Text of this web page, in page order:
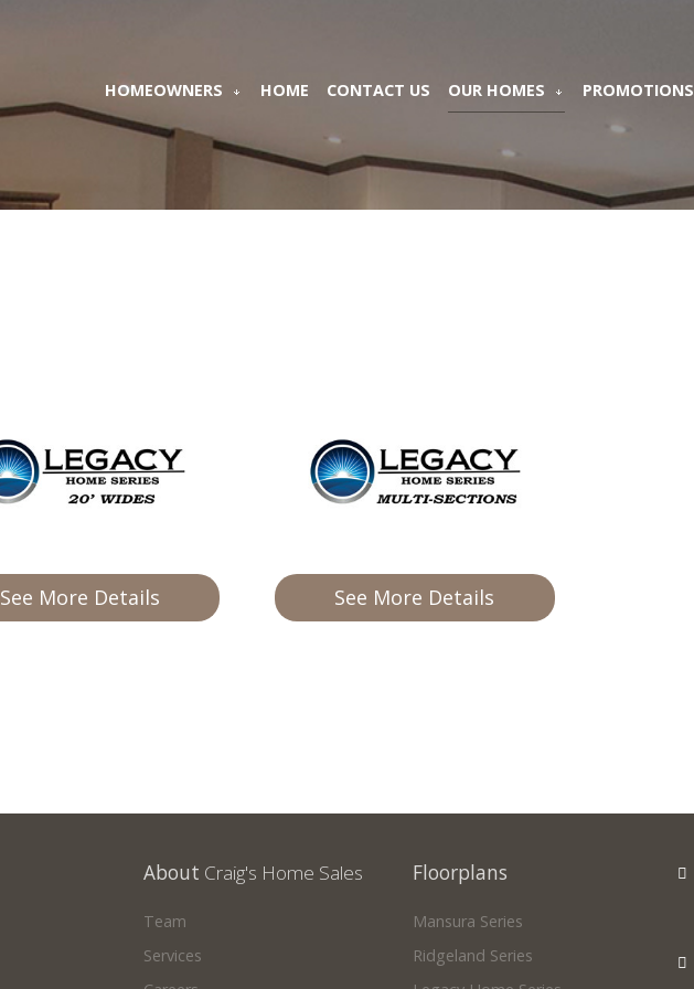
HOMEOWNERS HOME CONTACT US OUR HOMES PROMOTIONS
See More Details See More Details
About Craig's Home Sales
Team
Services
Floorplans
Mansura Series
Ridgeland Series